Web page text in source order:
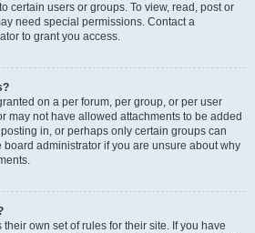
certain users or groups. To view, read, post or
need special permissions. Contact a
to grant you access.
on a per forum, per group, or per user
may not have allowed attachments to be added
in, or perhaps only certain groups can
board administrator if you are unsure about why
own set of rules for their site. If you have